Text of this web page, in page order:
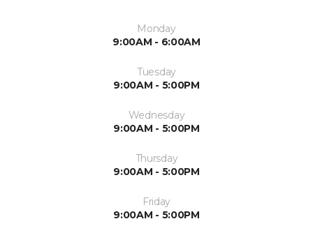
Monday
9:00AM - 6:00AM
Tuesday
9:00AM - 5:00PM
Wednesday
9:00AM - 5:00PM
Thursday
9:00AM - 5:00PM
Friday
9:00AM - 5:00PM